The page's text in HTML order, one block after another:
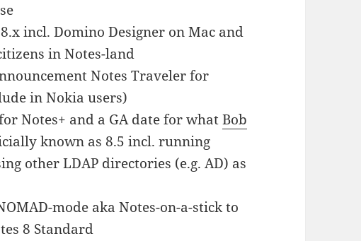
incl. Domino Designer on Mac and
in Notes-land
Notes Traveler for
in Nokia users)
Notes+ and a GA date for whatBob
known as 8.5 incl. running
other LDAP directories (e.g. AD) as
mode aka Notes-on-a-stick to
8 Standard